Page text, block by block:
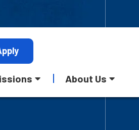
About Us